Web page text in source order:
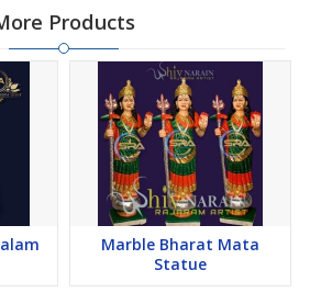
Products
Marble Bharat Mata
Statue